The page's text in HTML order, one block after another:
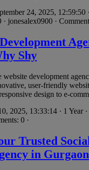
24, 2025, 12:59:50
jonesalex0900 ·
Shy
development
user-friendly
design to e-
2025, 13:33:14 · 1 Year
0 ·
Trusted
in Gurgaon